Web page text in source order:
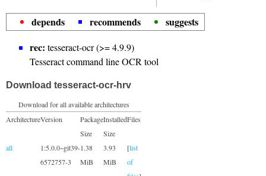
depends recommends
suggests
rec: tesseract-ocr (>= 4.9.9)
Tesseract command line OCR tool
Download tesseract-ocr-hrv
Download for all available architectures
ArchitectureVersion
Package
Size
Installed
Size
Files
all
1:5.0.0~git39-
6572757-3
1.38
MiB
3.93
MiB
[list
of